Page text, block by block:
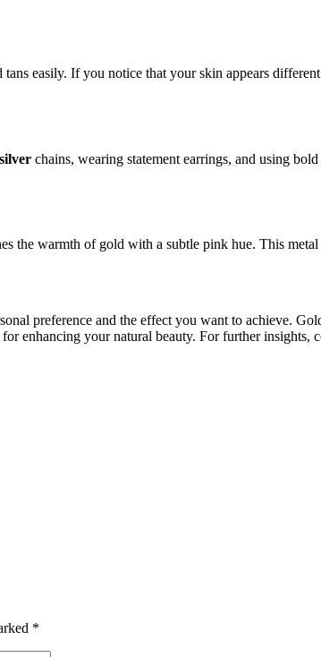
easily. If you notice that your skin appears
chains, wearing statement earrings, and using
the warmth of gold with a subtle pink hue. This
preference and the effect you want to achieve.
enhancing your natural beauty. For further
*